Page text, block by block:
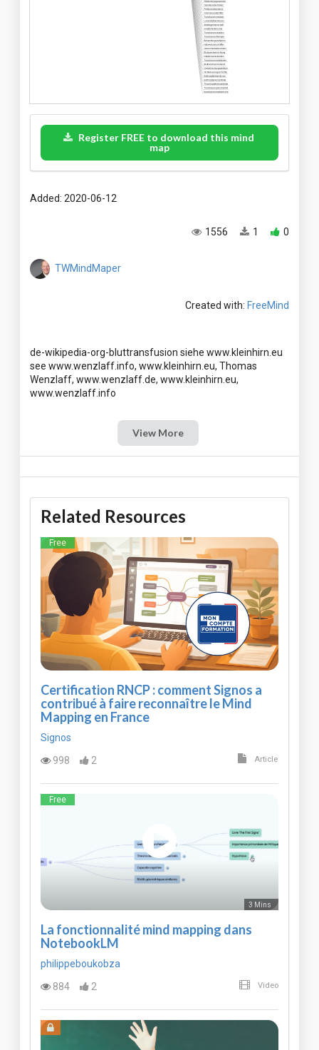
Register FREE to download this mind
map
Added: 2020-06-12
0
1
1556
TWMindMaper
Created with: FreeMind
de-wikipedia-org-bluttransfusion siehe www.kleinhirn.eu
see www.wenzlaff.info, www.kleinhirn.eu, Thomas
Wenzlaff, www.wenzlaff.de, www.kleinhirn.eu,
View More
Related Resources
Free
Certification RNCP : comment Signos a
contribué à faire reconnaître le Mind
Mapping en France
Signos
998
2 Article
Free
3 Mins
La fonctionnalité mind mapping dans
NotebookLM
philippeboukobza
884
2 Video